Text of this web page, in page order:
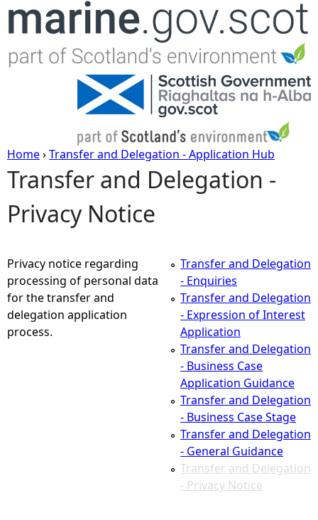
Jump to navigation
Y
o
a
r
Home›Transfer and Delegation - Application Hub
Transfer and Delegation -
Privacy Notice
Privacy notice regarding
processing of personal data
for the transfer and
delegation application
process.
Transfer and Delegation
- Enquiries
Transfer and Delegation
- Expression of Interest
Application
Transfer and Delegation
- Business Case
Application Guidance
Transfer and Delegation
- Business Case Stage
Transfer and Delegation
- General Guidance
Transfer and Delegation
- Privacy Notice